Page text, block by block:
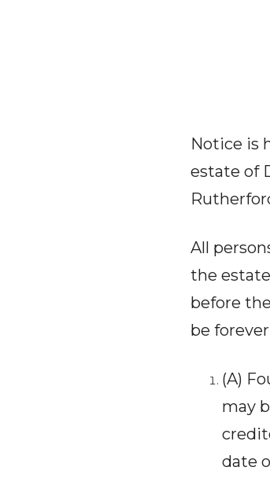
Notice is
estate of
All
the
before
be
(A)
may
date